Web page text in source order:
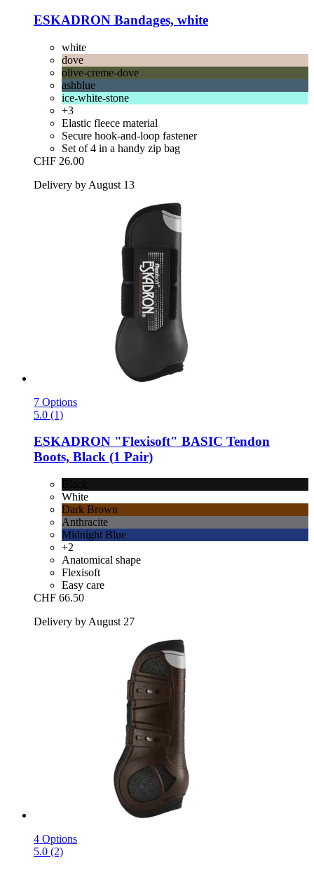
ESKADRON Bandages, white
white
dove
olive-creme-dove
ashblue
ice-white-stone
+3
Elastic fleece material
Secure hook-and-loop fastener
Set of 4 in a handy zip bag
CHF 26.00
Delivery by August 13
7 Options
5.0 (1)
ESKADRON "Flexisoft" BASIC Tendon
Boots, Black (1 Pair)
White
Dark Brown
Anthracite
Midnight Blue
+2
Anatomical shape
Flexisoft
Easy care
CHF 66.50
Delivery by August 27
4 Options
5.0 (2)